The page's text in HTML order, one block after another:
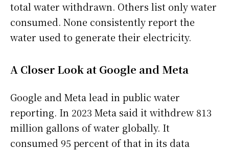
total water withdrawn. Others list only water
consumed. None consistently report the
water used to generate their electricity.
A Closer Look at Google and Meta
Google and Meta lead in public water
reporting. In 2023 Meta said it withdrew 813
million gallons of water globally. It
consumed 95 percent of that in its data